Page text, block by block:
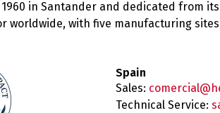
1960 in Santander and dedicated from
worldwide, with five manufacturing
Spain
Sales:
Technical Service: